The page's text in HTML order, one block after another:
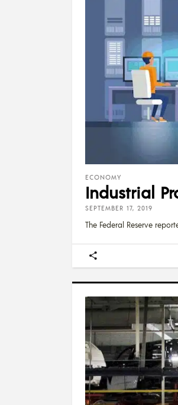
ECONOMY
Industrial
SEPTEMBER 17, 2019
The Federal Reserve